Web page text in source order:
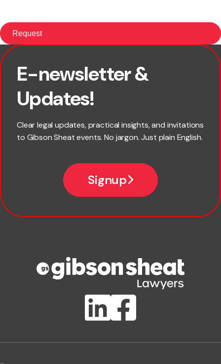
E-newsletter &
Updates!
Clear legal updates, practical insights, and invitations
to Gibson Sheat events. No jargon. Just plain English.
Signup
First name
ClientBUZZ Newsletter